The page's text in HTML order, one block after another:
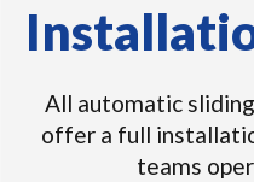
All automatic
offer a full
teams